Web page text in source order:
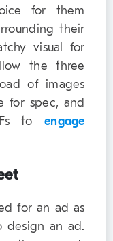
for them
their
visual for
the three
of images
for spec, and
to engage
for an ad as
design an ad.